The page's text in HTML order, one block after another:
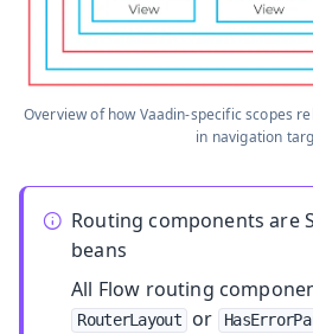
Overview of how Vaadin-specific scopes
in navigation
Routing components are
beans
All Flow routing
RouterLayout or